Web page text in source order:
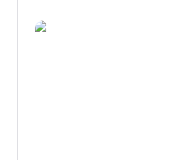
portée jour et nuit pendant